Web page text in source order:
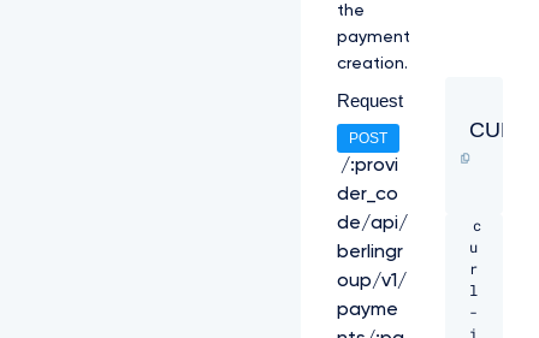
the
payment
creation.
CURL
c
u
r
l
-
i
Request
POST
/:provi
der_co
de/api/
berlingr
oup/v1/
payme